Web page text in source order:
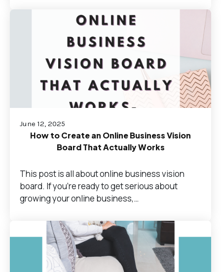
June 12, 2025
How to Create an Online Business Vision
Board That Actually Works
This post is all about online business vision
board. If you’re ready to get serious about
growing your online business,…